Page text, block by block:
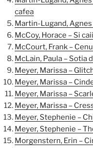
cafea
Martin-Lugand,
McCoy, Horace – Si
McCourt, Frank –
McLain, Paula – Sotia
Meyer, Marissa –
Meyer, Marissa –
Meyer, Marissa –
Meyer, Marissa –
Meyer, Stephenie –
Meyer, Stephenie –
Morgenstern, Erin –